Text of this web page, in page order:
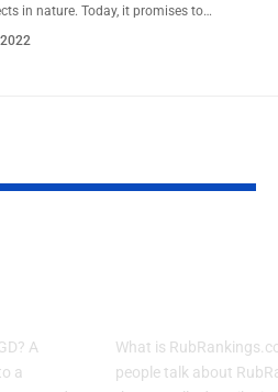
in nature. Today, it promises to…
A
a
What is
people talk about